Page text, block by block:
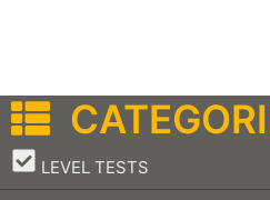
LEVEL TESTS
–